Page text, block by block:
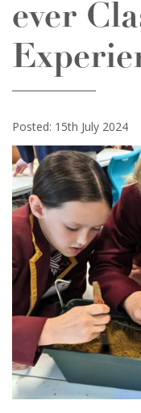
ever
Posted: 15th July 2024